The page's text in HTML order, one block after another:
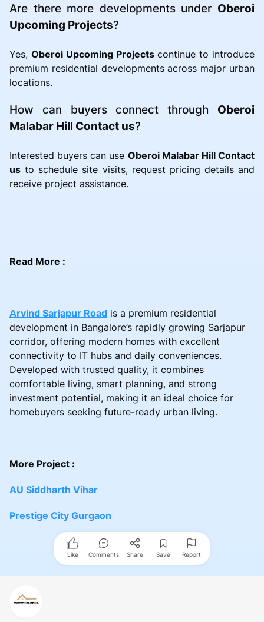
Are there more developments under Oberoi
Upcoming Projects?
Yes, Oberoi Upcoming Projectscontinue to introduce
premium residential developments across major urban
locations.
How can buyers connect through Oberoi
Malabar Hill Contact us?
Interested buyers can use Oberoi Malabar Hill Contact
us to schedule site visits, request pricing details and
receive project assistance.
Read More :
Arvind Sarjapur Road is a premium residential
development in Bangalore’s rapidly growing Sarjapur
corridor, offering modern homes with excellent
connectivity to IT hubs and daily conveniences.
Developed with trusted quality, it combines
comfortable living, smart planning, and strong
investment potential, making it an ideal choice for
homebuyers seeking future-ready urban living.
More Project :
AU Siddharth Vihar
Prestige City Gurgaon
Like Comments Share Save Report